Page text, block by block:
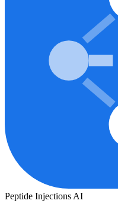
Peptide Injections AI